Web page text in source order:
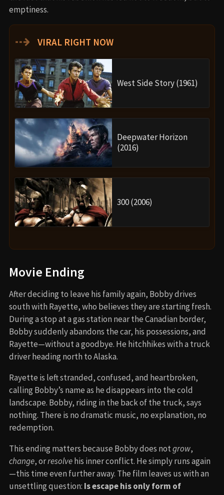
emptiness.
⇢ VIRAL RIGHT NOW
West Side Story (1961)
Deepwater Horizon
(2016)
300 (2006)
Movie Ending
After deciding to leave his family again, Bobby drives
south with Rayette, who believes they are starting fresh.
During a stop at a gas station near the Canadian border,
Bobby suddenly abandons the car, his possessions, and
Rayette—without a goodbye. He hitchhikes with a truck
driver heading north to Alaska.
Rayette is left stranded, confused, and heartbroken,
calling Bobby’s name as he disappears into the cold
landscape. Bobby, riding in the back of the truck, says
nothing. There is no dramatic music, no explanation, no
redemption.
This ending matters because Bobby does notgrow,
change, orresolvehis inner conflict. He simply runs again
—this time even further away. The film leaves us with an
unsettling question: Is escape his only form of